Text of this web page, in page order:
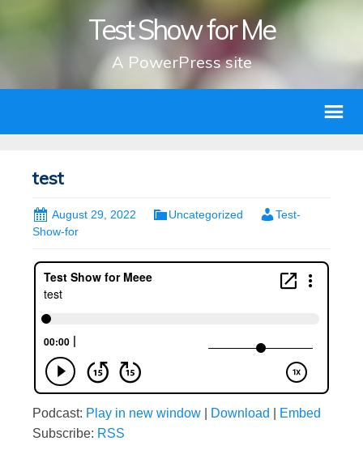
Test Show for Me
A PowerPress site
test
August 29, 2022 Uncategorized
Test-
Show-for
Podcast: Play in new window Download
Embed
Subscribe: RSS